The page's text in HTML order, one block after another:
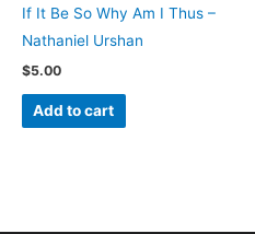
If It Be So Why Am I Thus –
Nathaniel Urshan
$5.00
Add to cart